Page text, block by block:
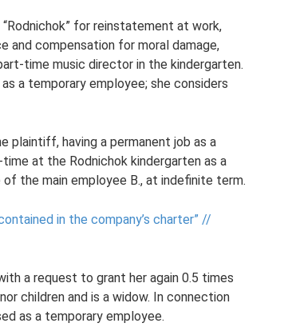
for reinstatement at work,
compensation for moral damage,
time music director in the kindergarten.
a temporary employee; she considers
plaintiff, having a permanent job as a
at the Rodnichok kindergarten as a
the main employee B., at indefinite term.
in the company’s charter” //
a request to grant her again 0.5 times
children and is a widow. In connection
as a temporary employee.